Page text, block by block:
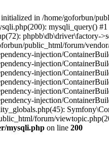
in /home/goforbun/
mysqli_query()
phpbb\db\driver\factory-
public_html/forum/
injection/
injection/
injection/
injection/
injection/
injection/
forum/
mysqli.php on line 200